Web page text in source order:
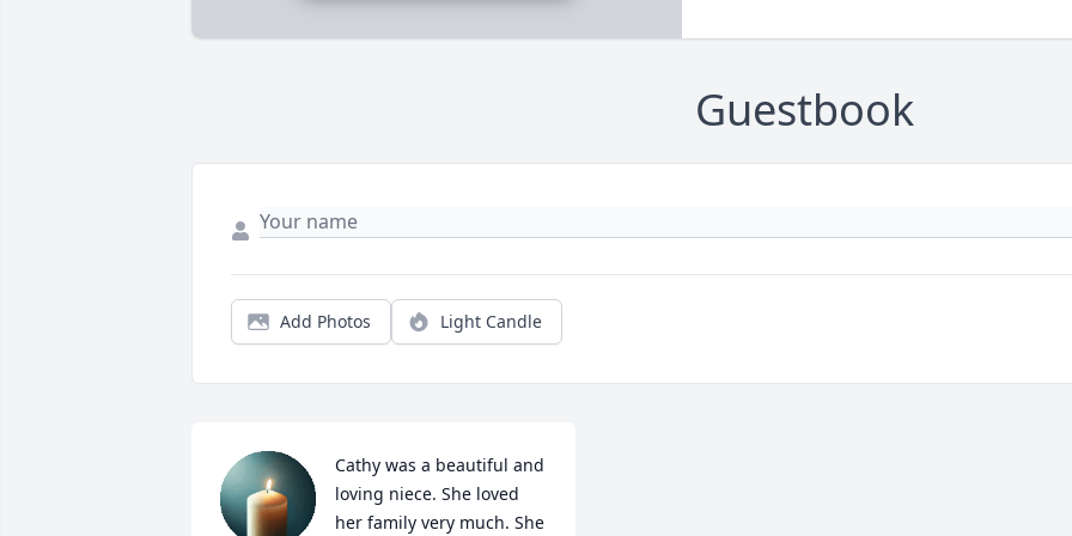
Guestbook
Add Photos Light Candle
Cathy was a beautiful and
loving niece. She loved
her family very much. She